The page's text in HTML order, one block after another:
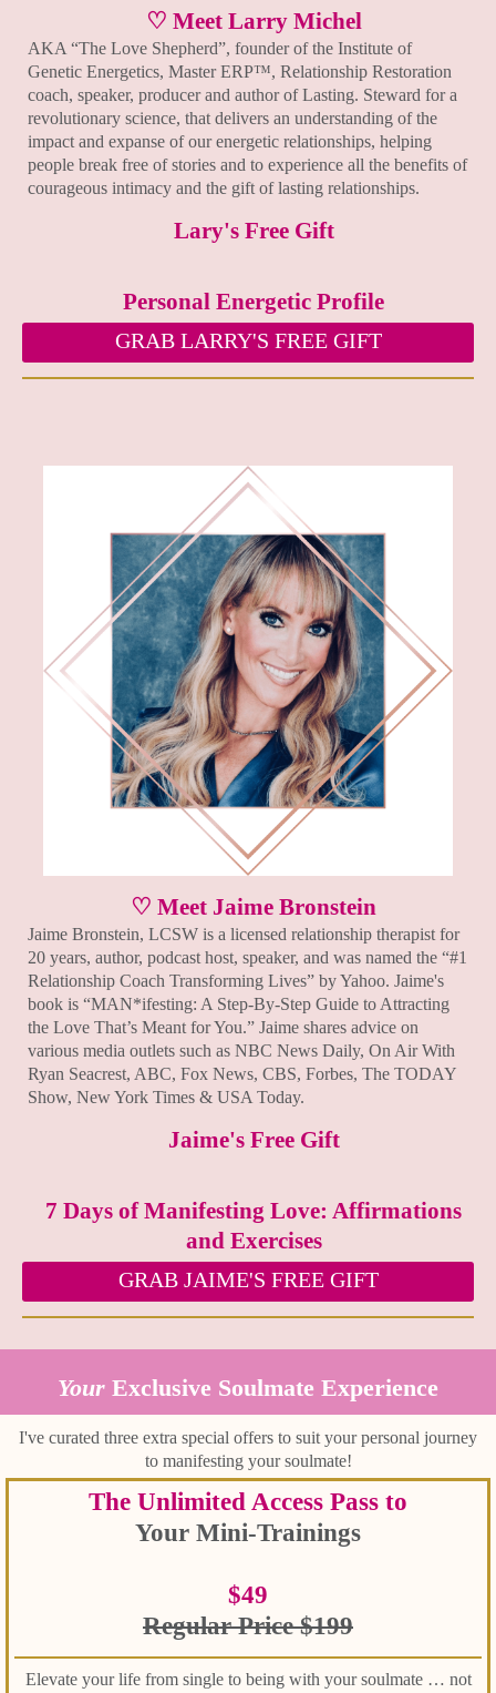
♡ Meet Larry Michel
AKA “The Love Shepherd”, founder of the Institute of
Genetic Energetics, Master ERP™, Relationship Restoration
coach, speaker, producer and author of Lasting. Steward for a
revolutionary science, that delivers an understanding of the
impact and expanse of our energetic relationships, helping
people break free of stories and to experience all the benefits of
courageous intimacy and the gift of lasting relationships.
Lary's Free Gift
Personal Energetic Profile
GRAB LARRY'S FREE GIFT
♡ Meet Jaime Bronstein
Jaime Bronstein, LCSW is a licensed relationship therapist for
20 years, author, podcast host, speaker, and was named the “#1
Relationship Coach Transforming Lives” by Yahoo. Jaime's
book is “MAN*ifesting: A Step-By-Step Guide to Attracting
the Love That’s Meant for You.” Jaime shares advice on
various media outlets such as NBC News Daily, On Air With
Ryan Seacrest, ABC, Fox News, CBS, Forbes, The TODAY
Show, New York Times & USA Today.
Jaime's Free Gift
7 Days of Manifesting Love: Affirmations
and Exercises
GRAB JAIME'S FREE GIFT
Your Exclusive Soulmate Experience
I've curated three extra special offers to suit your personal journey
to manifesting your soulmate!
The Unlimited Access Pass to
Your Mini-Trainings
$49
Regular Price $199
Elevate your life from single to being with your soulmate … not